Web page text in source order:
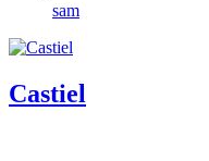
sam
Castiel